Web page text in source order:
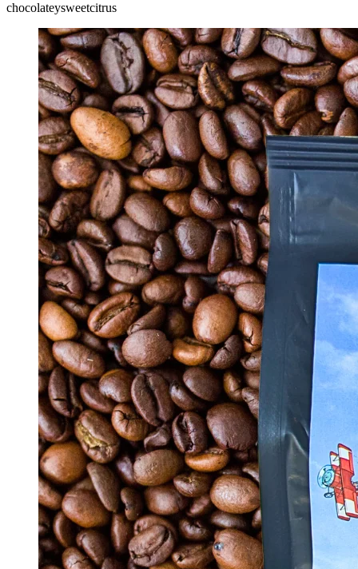
chocolateysweetcitrus